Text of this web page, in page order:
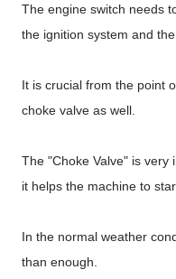
The engine switch needs
the ignition system and the
It is crucial from the point
choke valve as well.
The "Choke Valve" is very
it helps the machine to
In the normal weather
than enough.